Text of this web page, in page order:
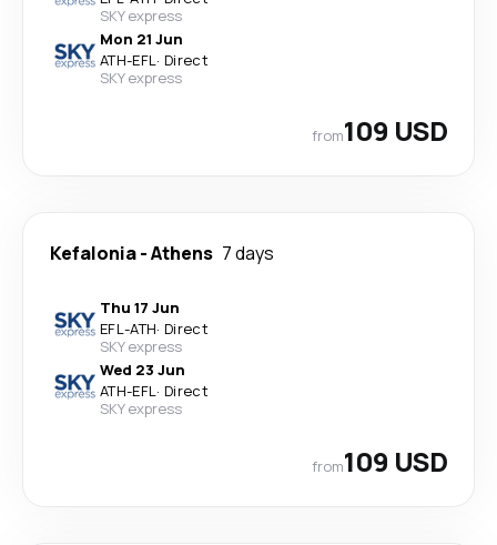
SKY express
Mon 21 Jun
ATH-EFL· Direct
SKY express
from109 USD
Kefalonia-Athens 7 days
Thu 17 Jun
EFL-ATH· Direct
SKY express
Wed 23 Jun
ATH-EFL· Direct
SKY express
from109 USD